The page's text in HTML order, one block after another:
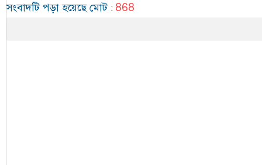
সংবাদটি পড়া হয়েছে মোট : 868